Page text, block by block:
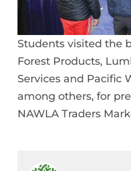
Students visited the
Forest Products,
Services and Pacific
among others, for
NAWLA Traders